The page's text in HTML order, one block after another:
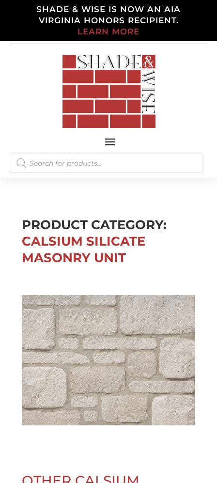
SHADE & WISE IS NOW AN AIA
VIRGINIA HONORS RECIPIENT.
LEARN MORE
Products
search
PRODUCT CATEGORY:
CALSIUM SILICATE
MASONRY UNIT